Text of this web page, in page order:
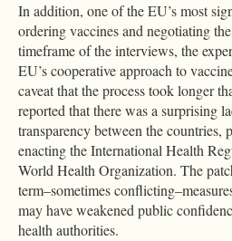
In addition, one of the EU’s most
ordering vaccines and negotiating
timeframe of the interviews, the
EU’s cooperative approach to
caveat that the process took longer
reported that there was a surprising
transparency between the
enacting the International Health
World Health Organization. The
term–sometimes
may have weakened public
health authorities.